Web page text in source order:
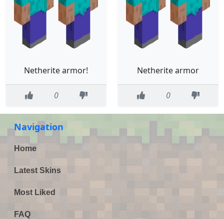
Netherite armor!
0
Netherite armor
0
Navigation
Home
Latest Skins
Most Liked
FAQ